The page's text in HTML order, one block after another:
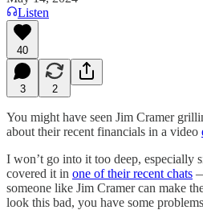
Listen
40
3 2
You might have seen Jim Cramer
about their recent financials in a video
I won’t go into it too deep, especially
covered it in one of their recent chats
someone like Jim Cramer can make
look this bad, you have some